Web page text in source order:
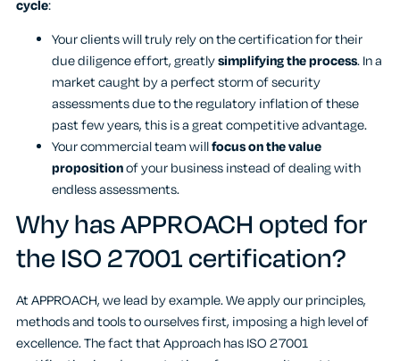
cycle:
Your clients will truly rely on the certification for their
due diligence effort, greatlysimplifying the process. In a
market caught by a perfect storm of security
assessments due to the regulatory inflation of these
past few years, this is a great competitive advantage.
Your commercial team willfocus on the value
propositionof your business instead of dealing with
endless assessments.
Why has APPROACH opted for
the ISO 27001 certification?
At APPROACH, we lead by example. We apply our principles,
methods and tools to ourselves first, imposing a high level of
excellence. The fact that Approach has ISO 27001